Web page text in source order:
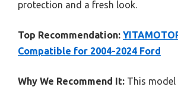
protection and a fresh look.
Top Recommendation:
Compatible for 2004-2024 Ford
Why We Recommend It: This model